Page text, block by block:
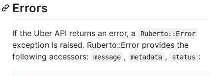
Errors
If the Uber API returns an error, a Ruberto::Error
exception is raised. Ruberto::Error provides the
following accessors:
message , metadata , status :